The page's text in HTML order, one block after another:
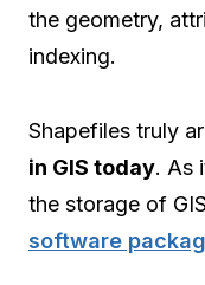
the geometry,
indexing.
Shapefiles truly
in GIS today. As
the storage of
software